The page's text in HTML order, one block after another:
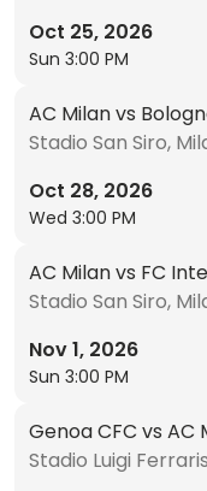
Oct 25, 2026
Sun 3:00 PM
AC Milan vs
Stadio San Siro,
Oct 28, 2026
Wed 3:00 PM
AC Milan vs FC
Stadio San Siro,
Nov 1, 2026
Sun 3:00 PM
Genoa CFC vs AC
Stadio Luigi